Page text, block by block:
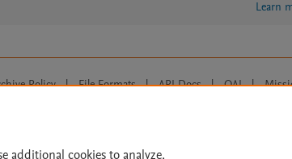
Learn
Policy | File Formats | API Docs | OAI |
additional cookies to analyze,